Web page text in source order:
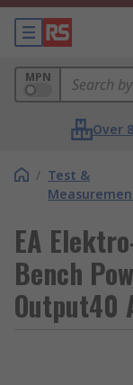
MPN
Over
/ Test &
EA
Bench
Output40